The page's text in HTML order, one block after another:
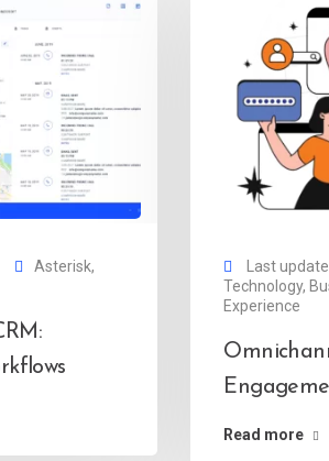
Asterisk,
Last
Technology,
Experience
Read more